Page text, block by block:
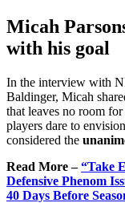
Micah
with his goal
In the interview with
Baldinger, Micah
that leaves no room
players dare to
considered the
Read More –“Take
Defensive Phenom
40 Days Before